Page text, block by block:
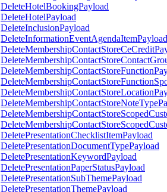
DeleteHotelBookingPayload
DeleteHotelPayload
DeleteInclusionPayload
DeleteInformationEventAgendaItemPayload
DeletePresentationChecklistItemPayload
DeletePresentationDocumentTypePayload
DeletePresentationKeywordPayload
DeletePresentationPaperStatusPayload
DeletePresentationSubThemePayload
DeletePresentationThemePayload